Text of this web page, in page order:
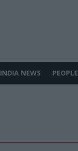
INDIA NEWS PEOPLE